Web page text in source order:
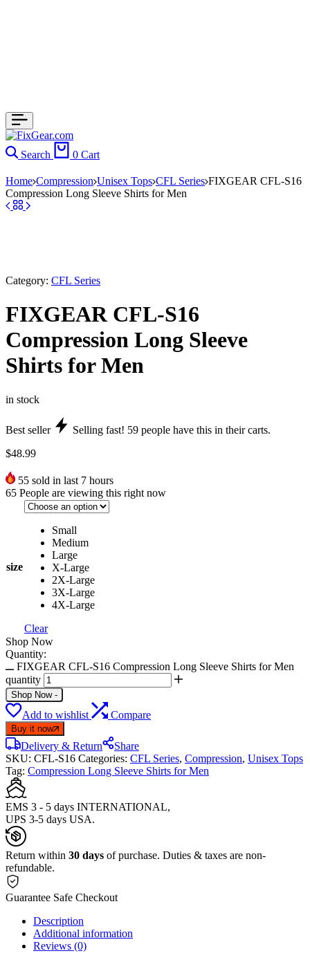
Search 0 Cart
Home Compression Unisex Tops CFL Series FIXGEAR CFL-S16
Compression Long Sleeve Shirts for Men
Category: CFL Series
FIXGEAR CFL-S16
Compression Long Sleeve
Shirts for Men
in stock
Best seller Selling fast! 59 people have this in their carts.
$48.99
55 sold in last 7 hours
65 People are viewing this right now
size
Small
Medium
Large
X-Large
2X-Large
3X-Large
4X-Large
Clear
Shop Now
Quantity:
FIXGEAR CFL-S16 Compression Long Sleeve Shirts for Men
quantity
Shop Now -
Add to wishlist Compare
Buy it now
Delivery & Return
Share
SKU: CFL-S16 Categories: CFL Series, Compression, Unisex Tops
Tag: Compression Long Sleeve Shirts for Men
EMS 3 - 5 days INTERNATIONAL,
UPS 3-5 days USA.
Return within 30 days of purchase. Duties & taxes are non-
refundable.
Guarantee Safe Checkout
Description
Additional information
Reviews (0)